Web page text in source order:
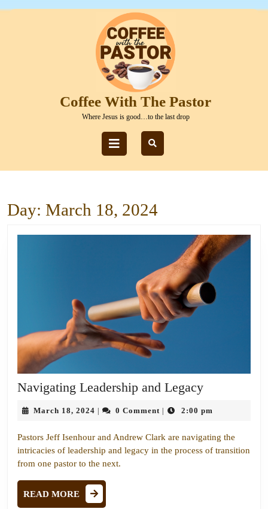
Coffee With The Pastor
Where Jesus is good…to the last drop
Open
Day: March 18, 2024
Navigating Leadership and LegacyNavigating
and
Legacy
March 18, 2024 March
2024
| 0 Comment | 2:00 pm
Pastors Jeff Isenhour and Andrew Clark are navigating the
intricacies of leadership and legacy in the process of transition
from one pastor to the next.
READ MORE
READ
MORE